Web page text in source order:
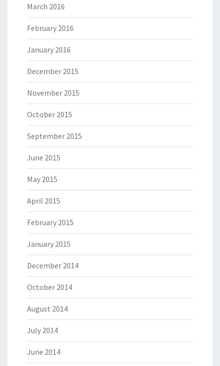
March 2016
February 2016
January 2016
December 2015
November 2015
October 2015
September 2015
June 2015
May 2015
April 2015
February 2015
January 2015
December 2014
October 2014
August 2014
July 2014
June 2014